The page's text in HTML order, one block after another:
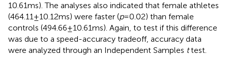
10.61 ms). The analyses also indicated that female athletes
(464.11 ± 10.12 ms) were faster (p= 0.02) than female
controls (494.66 ± 10.61 ms). Again, to test if this difference
was due to a speed-accuracy tradeoff, accuracy data
were analyzed through an Independent Samples ttest.